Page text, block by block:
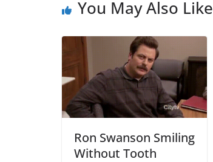
You May Also Like
Ron Swanson Smiling
Without Tooth